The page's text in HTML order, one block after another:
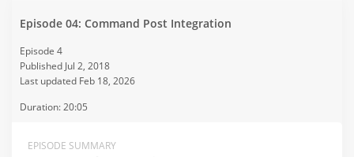
Episode 04: Command Post Integration
Episode 4
Published Jul 2, 2018
Last updated Feb 18, 2026
Duration: 20:05
EPISODE SUMMARY